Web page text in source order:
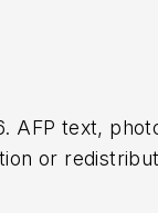
AFP text,
or